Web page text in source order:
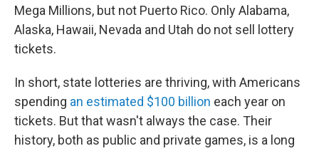
Mega Millions, but not Puerto Rico. Only Alabama,
Alaska, Hawaii, Nevada and Utah do not sell lottery
tickets.
In short, state lotteries are thriving, with Americans
spending an estimated $100 billion each year on
tickets. But that wasn't always the case. Their
history, both as public and private games, is a long